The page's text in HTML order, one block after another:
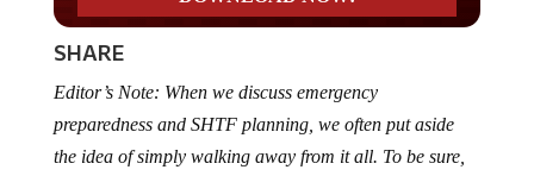
SHARE
Editor’s Note: When we discuss emergency
preparedness and SHTF planning, we often put aside
the idea of simply walking away from it all. To be sure,